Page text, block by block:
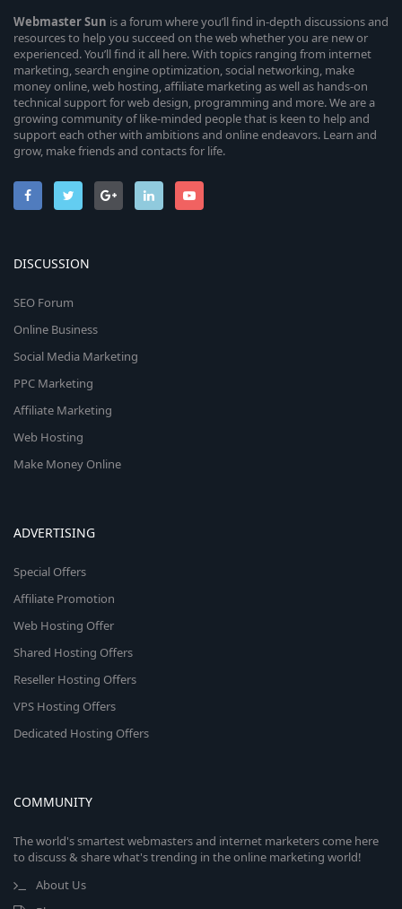
WebmasterSun is a forum where you’ll find in-depth discussions and
resources to help you succeed on the web whether you are new or
experienced. You’ll find it all here. With topics ranging from internet
marketing, search engine optimization, social networking, make
money online, web hosting, affiliate marketing as well as hands-on
technical support for web design, programming and more. We are a
growing community of like-minded people that is keen to help and
support each other with ambitions and online endeavors. Learn and
grow, make friends and contacts for life.
DISCUSSION
SEO Forum
Online Business
Social Media Marketing
PPC Marketing
Affiliate Marketing
Web Hosting
Make Money Online
ADVERTISING
Special Offers
Affiliate Promotion
Web Hosting Offer
Shared Hosting Offers
Reseller Hosting Offers
VPS Hosting Offers
Dedicated Hosting Offers
COMMUNITY
The world's smartest webmasters and internet marketers come here
to discuss & share what's trending in the online marketing world!
About Us